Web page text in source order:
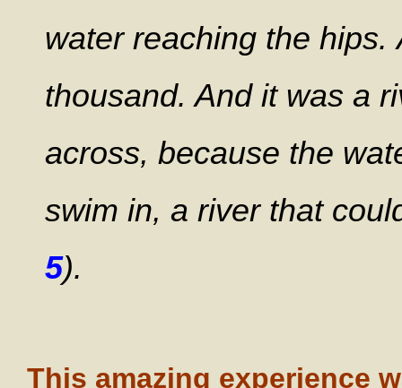
water reaching the
thousand. And it was a
across, because the
swim in, a river that
5).
This amazing experience